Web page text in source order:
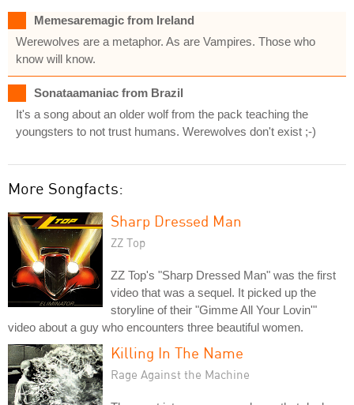
Memesaremagic from Ireland
Werewolves are a metaphor. As are Vampires. Those who
know will know.
Sonataamaniac from Brazil
It's a song about an older wolf from the pack teaching the
youngsters to not trust humans. Werewolves don't exist ;-)
More Songfacts:
Sharp Dressed Man
ZZ Top
ZZ Top's "Sharp Dressed Man" was the first
video that was a sequel. It picked up the
storyline of their "Gimme All Your Lovin'"
video about a guy who encounters three beautiful women.
Killing In The Name
Rage Against the Machine